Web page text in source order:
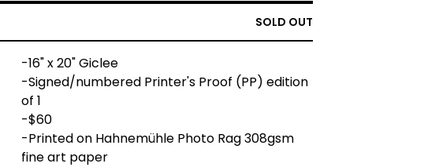
SOLD OUT
-16" x 20" Giclee
-Signed/numbered Printer's Proof (PP) edition
of 1
-$60
-Printed on Hahnemühle Photo Rag 308gsm
fine art paper